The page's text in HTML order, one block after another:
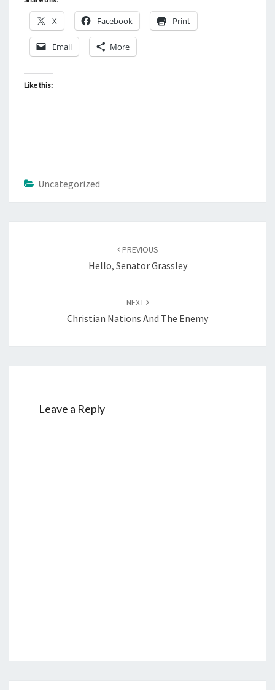
X Facebook Print
Email More
Like this:
Uncategorized
PREVIOUS
Hello, Senator Grassley
NEXT
Christian Nations And The Enemy
Leave a Reply